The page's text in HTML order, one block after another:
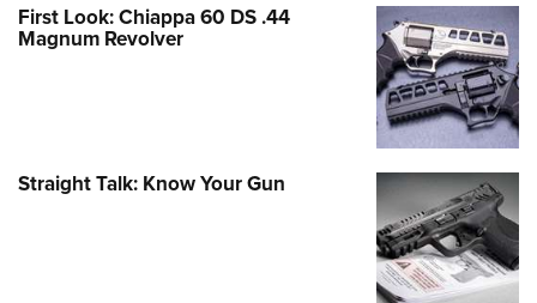
First Look: Chiappa 60 DS .44
Magnum Revolver
Straight Talk: Know Your Gun